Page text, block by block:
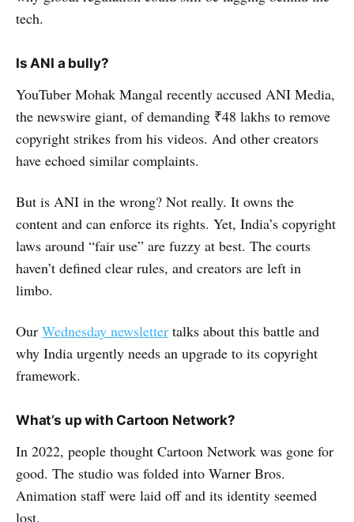
tech.
Is ANI a bully?
YouTuber Mohak Mangal recently accused ANI Media,
the newswire giant, of demanding ₹48 lakhs to remove
copyright strikes from his videos. And other creators
have echoed similar complaints.
But is ANI in the wrong? Not really. It owns the
content and can enforce its rights. Yet, India’s copyright
laws around “fair use” are fuzzy at best. The courts
haven’t defined clear rules, and creators are left in
limbo.
Our Wednesday newsletter talks about this battle and
why India urgently needs an upgrade to its copyright
framework.
What’s up with Cartoon Network?
In 2022, people thought Cartoon Network was gone for
good. The studio was folded into Warner Bros.
Animation staff were laid off and its identity seemed
lost.